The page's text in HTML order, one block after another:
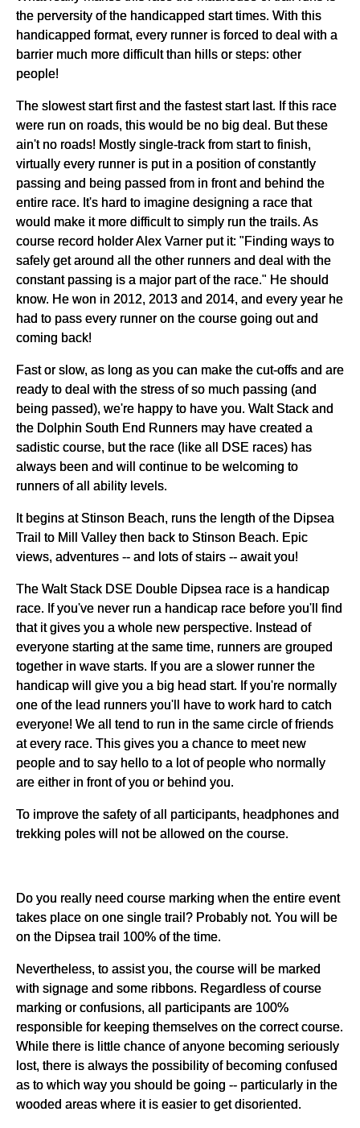
the perversity of the handicapped start times. With this
handicapped format, every runner is forced to deal with a
barrier much more difficult than hills or steps: other
people!
The slowest start first and the fastest start last. If this race
were run on roads, this would be no big deal. But these
ain't no roads! Mostly single-track from start to finish,
virtually every runner is put in a position of constantly
passing and being passed from in front and behind the
entire race. It's hard to imagine designing a race that
would make it more difficult to simply run the trails. As
course record holder Alex Varner put it: "Finding ways to
safely get around all the other runners and deal with the
constant passing is a major part of the race." He should
know. He won in 2012, 2013 and 2014, and every year he
had to pass every runner on the course going out and
coming back!
Fast or slow, as long as you can make the cut-offs and are
ready to deal with the stress of so much passing (and
being passed), we're happy to have you. Walt Stack and
the Dolphin South End Runners may have created a
sadistic course, but the race (like all DSE races) has
always been and will continue to be welcoming to
runners of all ability levels.
It begins at Stinson Beach, runs the length of the Dipsea
Trail to Mill Valley then back to Stinson Beach. Epic
views, adventures -- and lots of stairs -- await you!
The Walt Stack DSE Double Dipsea race is a handicap
race. If you've never run a handicap race before you'll find
that it gives you a whole new perspective. Instead of
everyone starting at the same time, runners are grouped
together in wave starts. If you are a slower runner the
handicap will give you a big head start. If you're normally
one of the lead runners you'll have to work hard to catch
everyone! We all tend to run in the same circle of friends
at every race. This gives you a chance to meet new
people and to say hello to a lot of people who normally
are either in front of you or behind you.
To improve the safety of all participants, headphones and
trekking poles will not be allowed on the course.
Do you really need course marking when the entire event
takes place on one single trail? Probably not. You will be
on the Dipsea trail 100% of the time.
Nevertheless, to assist you, the course will be marked
with signage and some ribbons. Regardless of course
marking or confusions, all participants are 100%
responsible for keeping themselves on the correct course.
While there is little chance of anyone becoming seriously
lost, there is always the possibility of becoming confused
as to which way you should be going -- particularly in the
wooded areas where it is easier to get disoriented.